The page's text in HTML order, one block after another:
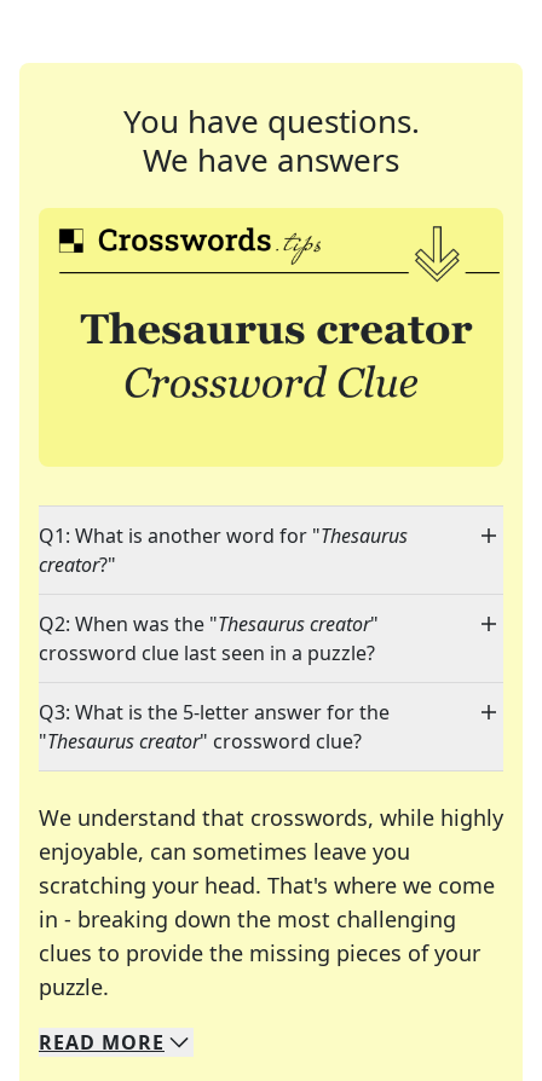
You have questions.
We have answers
Q1: What is another word for "Thesaurus
creator?"
Q2: When was the "Thesaurus creator"
crossword clue last seen in a puzzle?
Q3: What is the 5-letter answer for the
"Thesaurus creator" crossword clue?
We understand that crosswords, while highly
enjoyable, can sometimes leave you
scratching your head. That's where we come
in - breaking down the most challenging
clues to provide the missing pieces of your
puzzle.
We specialize in solving many of your favorite
Whether you're a daily crossword enthusiast or
READ MORE